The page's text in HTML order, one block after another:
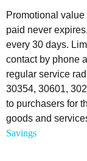
Promotional
paid never
every 30 days.
contact by phone
regular service
30354, 30601,
to purchasers for
goods and
Savings